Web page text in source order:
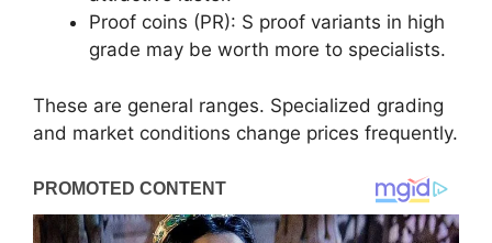
Proof coins (PR): S proof variants in high
grade may be worth more to specialists.
These are general ranges. Specialized grading
and market conditions change prices frequently.